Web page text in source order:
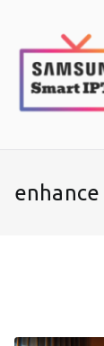
content
enhance